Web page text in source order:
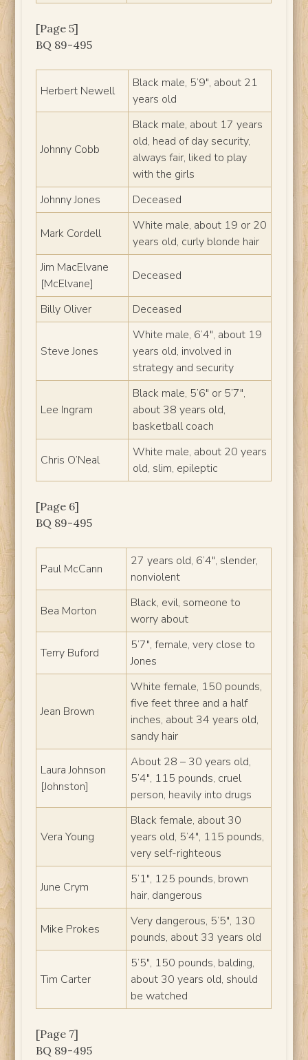
[Page 5]
BQ 89-495
Herbert Newell
Black male, 5’9″, about 21
years old
Johnny Cobb
Black male, about 17 years
old, head of day security,
always fair, liked to play
with the girls
Johnny Jones
Deceased
Mark Cordell
White male, about 19 or 20
years old, curly blonde hair
Jim MacElvane
[McElvane]
Deceased
Billy Oliver Deceased
Steve Jones
White male, 6’4″, about 19
years old, involved in
strategy and security
Lee Ingram
Black male, 5’6″ or 5’7″,
about 38 years old,
basketball coach
Chris O’Neal
White male, about 20 years
old, slim, epileptic
[Page 6]
BQ 89-495
Paul McCann
27 years old, 6’4″, slender,
nonviolent
Bea Morton
Black, evil, someone to
worry about
Terry Buford
5’7″, female, very close to
Jones
Jean Brown
White female, 150 pounds,
five feet three and a half
inches, about 34 years old,
sandy hair
Laura Johnson
[Johnston]
About 28 – 30 years old,
5’4″, 115 pounds, cruel
person, heavily into drugs
Vera Young
Black female, about 30
years old, 5’4″, 115 pounds,
very self-righteous
June Crym
5’1″, 125 pounds, brown
hair, dangerous
Mike Prokes
Very dangerous, 5’5″, 130
pounds, about 33 years old
Tim Carter
5’5″, 150 pounds, balding,
about 30 years old, should
be watched
[Page 7]
BQ 89-495